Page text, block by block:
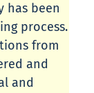
has been
process.
from
and
and